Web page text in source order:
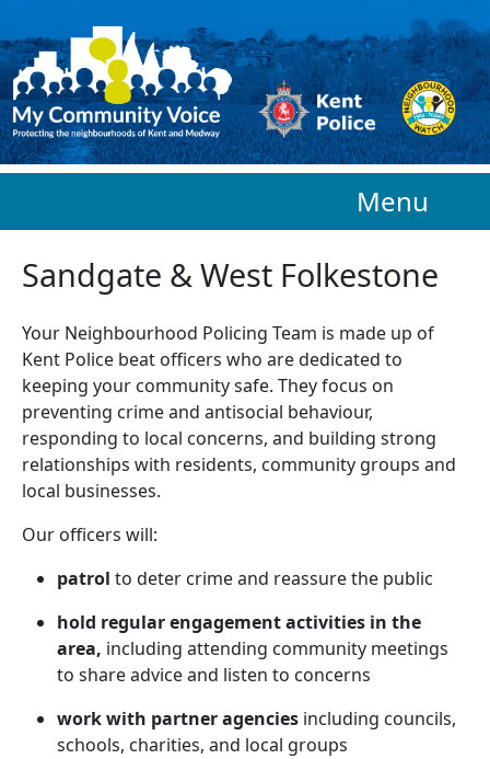
Menu
Sandgate & West Folkestone
Your Neighbourhood Policing Team is made up of
Kent Police beat officers who arededicated to
keeping your community safe. They focus on
preventing crime and antisocial behaviour,
responding to local concerns, and building strong
relationships with residents, community groups and
local businesses.
Our officers will:
patrol to deter crime and reassure the public
hold regular engagement activities in the
area, including attending community meetings
to share advice and listen to concerns
work with partner agencies including councils,
schools, charities, and local groups